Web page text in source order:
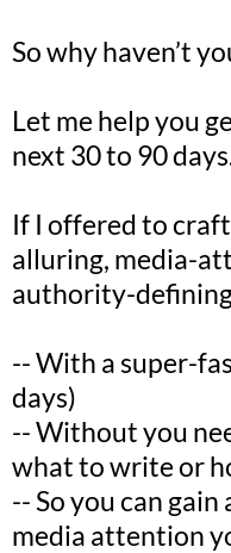
So why haven’t
Let me help you
next 30 to 90
If I offered to
alluring, media-
authority-
-- With a super-
days)
-- Without you
what to write or
-- So you can
media attention